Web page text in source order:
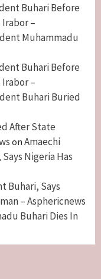
Buhari Before
Irabor –
Muhammadu
Buhari Before
Irabor –
Buhari Buried
After State
on Amaechi
Nigeria Has
Buhari, Says
– Asphericnews
Buhari Dies In